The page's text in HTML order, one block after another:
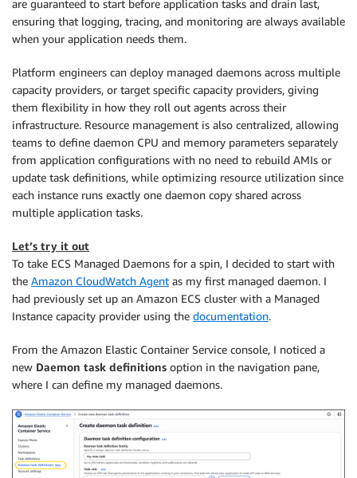
are guaranteed to start before application tasks and drain last,
ensuring that logging, tracing, and monitoring are always available
when your application needs them.
Platform engineers can deploy managed daemons across multiple
capacity providers, or target specific capacity providers, giving
them flexibility in how they roll out agents across their
infrastructure. Resource management is also centralized, allowing
teams to define daemon CPU and memory parameters separately
from application configurations with no need to rebuild AMIs or
update task definitions, while optimizing resource utilization since
each instance runs exactly one daemon copy shared across
multiple application tasks.
Let’s try it out
To take ECS Managed Daemons for a spin, I decided to start with
the Amazon CloudWatch Agent as my first managed daemon. I
had previously set up an Amazon ECS cluster with a Managed
Instance capacity provider using the documentation.
From the Amazon Elastic Container Service console, I noticed a
new Daemon task definitions option in the navigation pane,
where I can define my managed daemons.